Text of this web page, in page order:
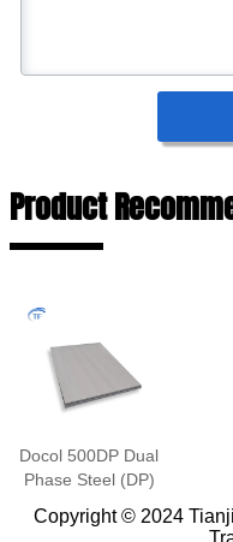
Product
Docol 500DP Dual
Phase Steel (DP)
Copyright © 2024